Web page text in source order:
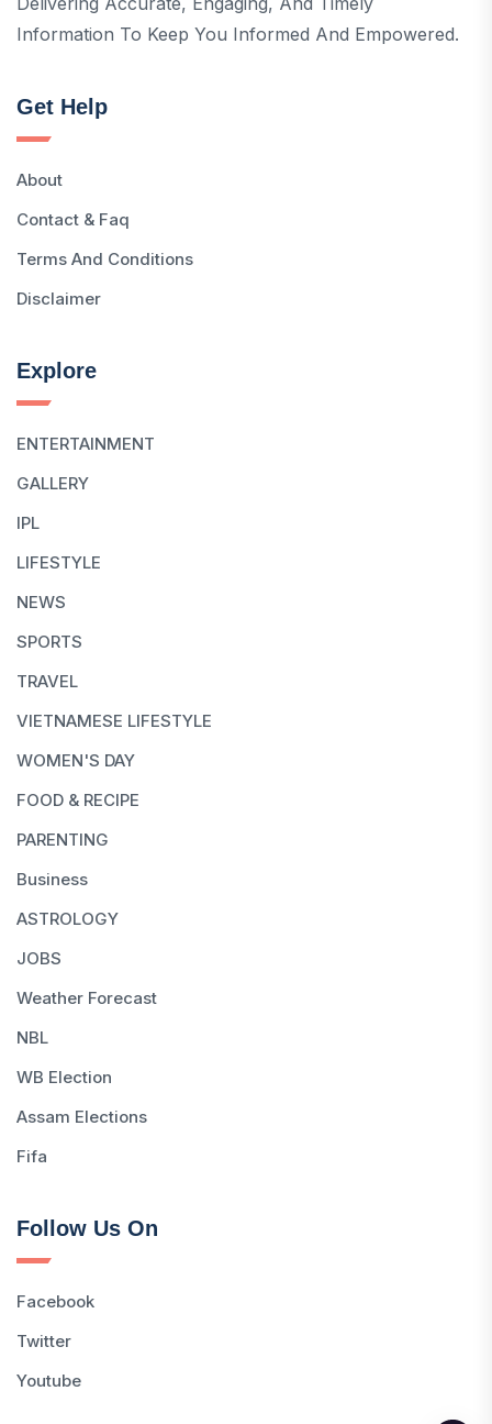
Information To Keep You Informed And Empowered.
Get Help
About
Contact & Faq
Terms And Conditions
Disclaimer
Explore
ENTERTAINMENT
GALLERY
IPL
LIFESTYLE
NEWS
SPORTS
TRAVEL
VIETNAMESE LIFESTYLE
WOMEN'S DAY
FOOD & RECIPE
PARENTING
Business
ASTROLOGY
JOBS
Weather Forecast
NBL
WB Election
Assam Elections
Fifa
Follow Us On
Facebook
Twitter
Youtube